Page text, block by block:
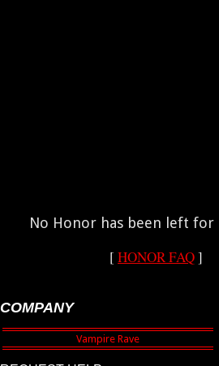
No Honor has been left for
[ HONOR FAQ]
COMPANY